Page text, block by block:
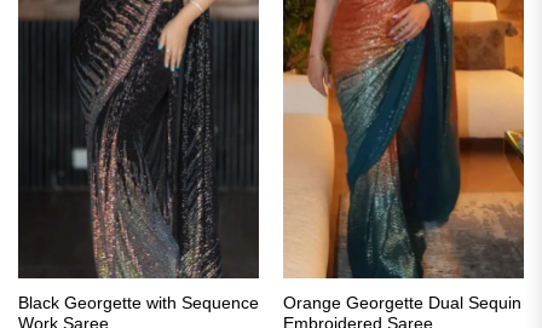
Black Georgette with Sequence
Work Saree
Orange Georgette Dual Sequin
Embroidered Saree